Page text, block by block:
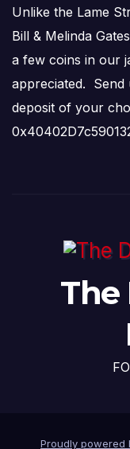
Unlike the Lame
Bill & Melinda
a few coins in our
appreciated. Send
deposit of your
The
Proudly powered